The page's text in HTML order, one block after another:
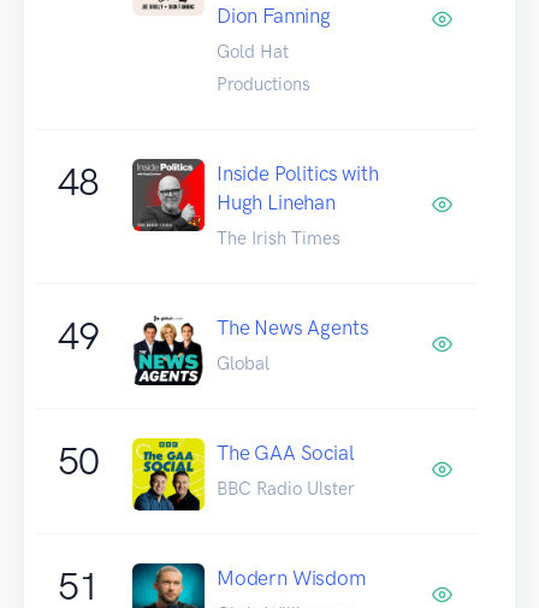
Dion Fanning
Gold Hat
Productions
48
Inside Politics with
Hugh Linehan
The Irish Times
49 The News Agents
Global
50 The GAA Social
BBC Radio Ulster
51 Modern Wisdom